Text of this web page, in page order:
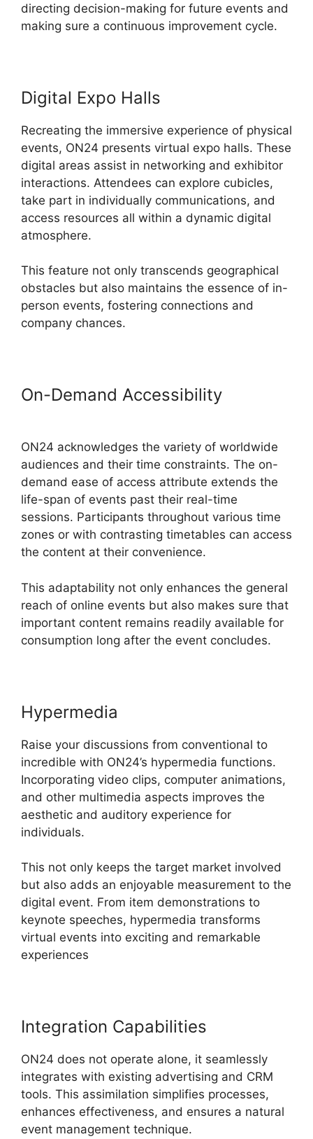
directing decision-making for future events and
making sure a continuous improvement cycle.
Digital Expo Halls
Recreating the immersive experience of physical
events, ON24 presents virtual expo halls. These
digital areas assist in networking and exhibitor
interactions. Attendees can explore cubicles,
take part in individually communications, and
access resources all within a dynamic digital
atmosphere.
This feature not only transcends geographical
obstacles but also maintains the essence of in-
person events, fostering connections and
company chances.
On-Demand Accessibility
ON24 acknowledges the variety of worldwide
audiences and their time constraints. The on-
demand ease of access attribute extends the
life-span of events past their real-time
sessions. Participants throughout various time
zones or with contrasting timetables can access
the content at their convenience.
This adaptability not only enhances the general
reach of online events but also makes sure that
important content remains readily available for
consumption long after the event concludes.
Hypermedia
Raise your discussions from conventional to
incredible with ON24’s hypermedia functions.
Incorporating video clips, computer animations,
and other multimedia aspects improves the
aesthetic and auditory experience for
individuals.
This not only keeps the target market involved
but also adds an enjoyable measurement to the
digital event. From item demonstrations to
keynote speeches, hypermedia transforms
virtual events into exciting and remarkable
experiences
Integration Capabilities
ON24 does not operate alone, it seamlessly
integrates with existing advertising and CRM
tools. This assimilation simplifies processes,
enhances effectiveness, and ensures a natural
event management technique.